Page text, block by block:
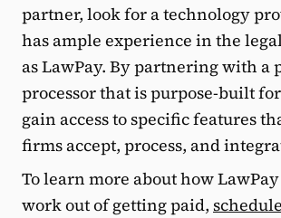
partner, look for a technology
has ample experience in the
as LawPay. By partnering with a
processor that is purpose-built
gain access to specific features
firms accept, process, and
To learn more about how
work out of getting paid,